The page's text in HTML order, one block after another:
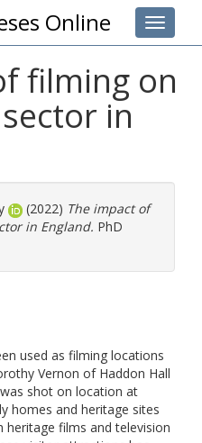
Toggle
Online
filming on
in
(2022) The impact of
in England. PhD
used as filming locations
Vernon of Haddon Hall
shot on location at
homes and heritage sites
films and television